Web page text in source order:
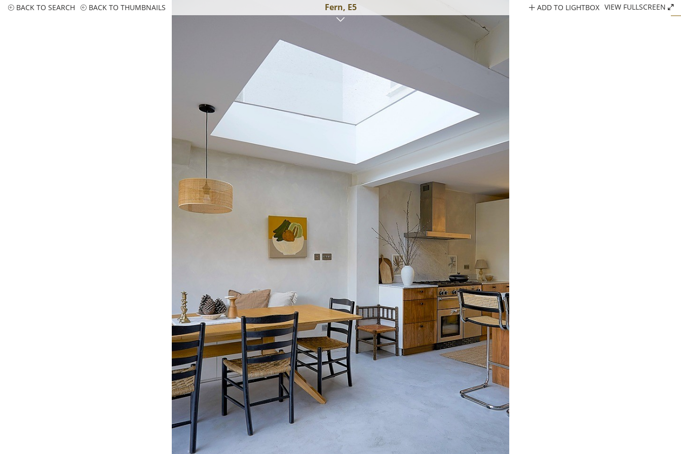
BACK TO SEARCH BACK TO THUMBNAILS Fern, E5 ADD TO LIGHTBOX